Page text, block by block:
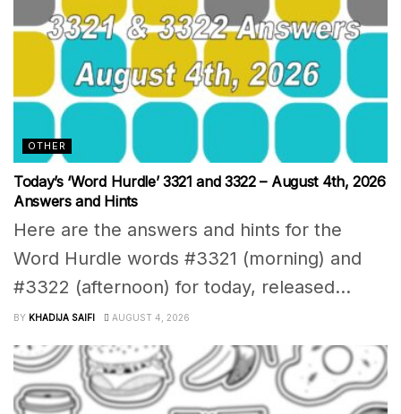
OTHER
Today’s ‘Word Hurdle’ 3321 and 3322 – August 4th, 2026
Answers and Hints
Here are the answers and hints for the
Word Hurdle words #3321 (morning) and
#3322 (afternoon) for today, released...
BY KHADIJA SAIFI AUGUST 4, 2026